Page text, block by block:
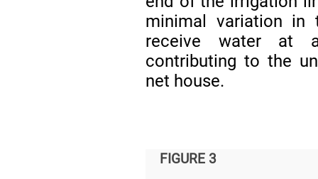
minimal variation in
receive water at a
contributing to the
net house.
FIGURE 3